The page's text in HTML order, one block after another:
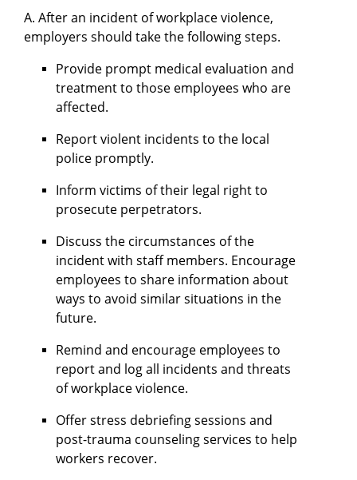
A. After an incident of workplace violence,
employers should take the following steps.
Provide prompt medical evaluation and
treatment to those employees who are
affected.
Report violent incidents to the local
police promptly.
Inform victims of their legal right to
prosecute perpetrators.
Discuss the circumstances of the
incident with staff members. Encourage
employees to share information about
ways to avoid similar situations in the
future.
Remind and encourage employees to
report and log all incidents and threats
of workplace violence.
Offer stress debriefing sessions and
post-trauma counseling services to help
workers recover.